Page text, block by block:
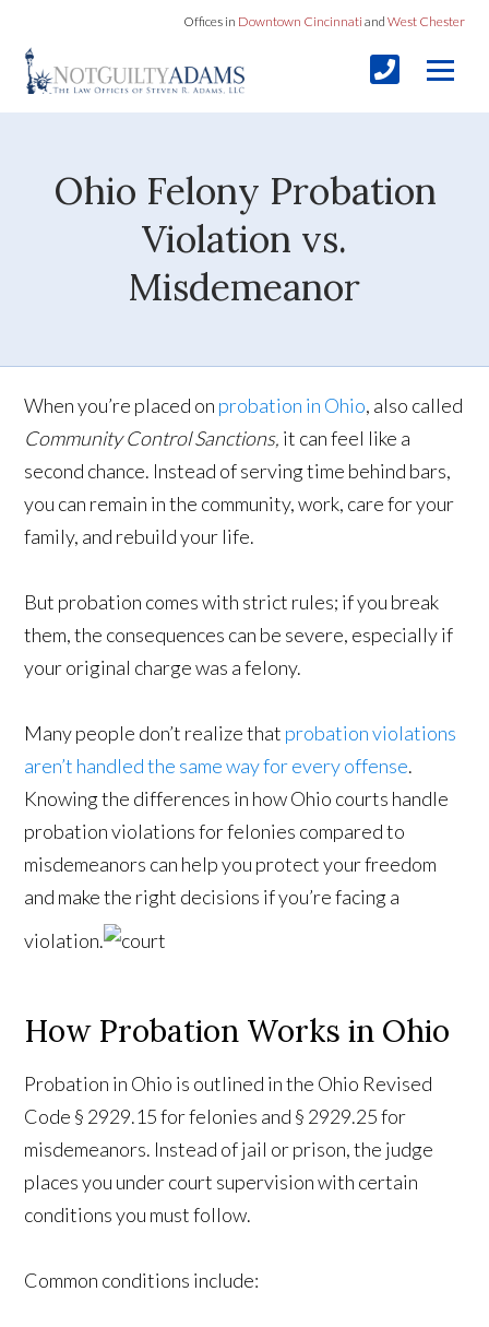
Offices in Downtown Cincinnati and West Chester
Ohio Felony Probation
Violation vs.
Misdemeanor
When you’re placed on probation in Ohio, also called
Community Control Sanctions, it can feel like a
second chance. Instead of serving time behind bars,
you can remain in the community, work, care for your
family, and rebuild your life.
But probation comes with strict rules; if you break
them, the consequences can be severe, especially if
your original charge was a felony.
Many people don’t realize that probation violations
aren’t handled the same way for every offense.
Knowing the differences in how Ohio courts handle
probation violations for felonies compared to
misdemeanors can help you protect your freedom
and make the right decisions if you’re facing a
violation.
How Probation Works in Ohio
Probation in Ohio is outlined in the Ohio Revised
Code § 2929.15 for felonies and § 2929.25 for
misdemeanors. Instead of jail or prison, the judge
places you under court supervision with certain
conditions you must follow.
Common conditions include: